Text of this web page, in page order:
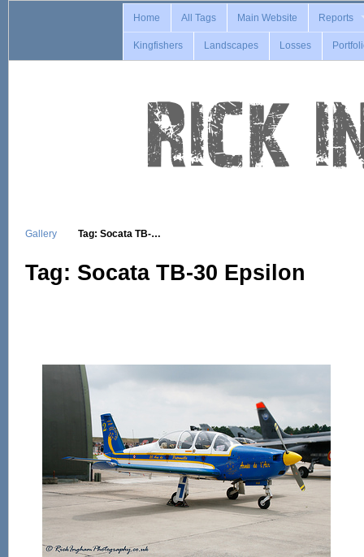
Home All Tags Main Website Reports
Kingfishers Landscapes Losses
Gallery Tag: Socata TB-…
Tag: Socata TB-30 Epsilon